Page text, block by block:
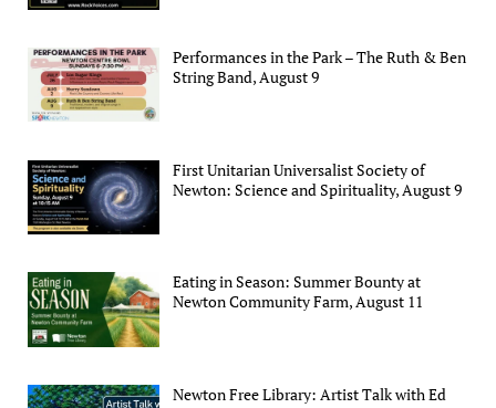
Performances in the Park – The Ruth & Ben
String Band, August 9
First Unitarian Universalist Society of
Newton: Science and Spirituality, August 9
Eating in Season: Summer Bounty at
Newton Community Farm, August 11
Newton Free Library: Artist Talk with Ed